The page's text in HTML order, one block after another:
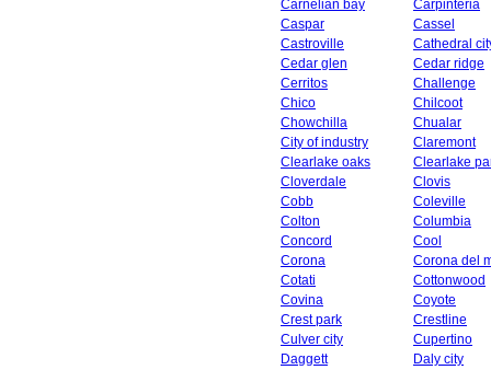
Carnelian bay
Carpinteria
Caspar
Cassel
Castroville
Cathedral
Cedar glen
Cedar ridge
Cerritos
Challenge
Chico
Chilcoot
Chowchilla
Chualar
City of industry
Claremont
Clearlake oaks
Clearlake
Cloverdale
Clovis
Cobb
Coleville
Colton
Columbia
Concord
Cool
Corona
Corona del
Cotati
Cottonwood
Covina
Coyote
Crest park
Crestline
Culver city
Cupertino
Daggett
Daly city